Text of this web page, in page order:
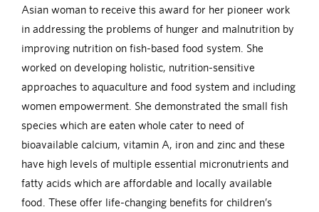
Asian woman to receive this award for her pioneer work
in addressing the problems of hunger and malnutrition by
improving nutrition on fish-based food system. She
worked on developing holistic, nutrition-sensitive
approaches to aquaculture and food system and including
women empowerment. She demonstrated the small fish
species which are eaten whole cater to need of
bioavailable calcium, vitamin A, iron and zinc and these
have high levels of multiple essential micronutrients and
fatty acids which are affordable and locally available
food. These offer life-changing benefits for children’s